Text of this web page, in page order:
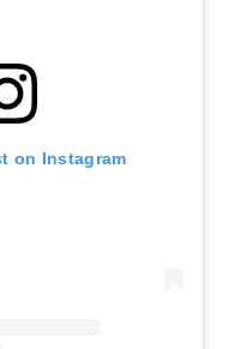
on Instagram